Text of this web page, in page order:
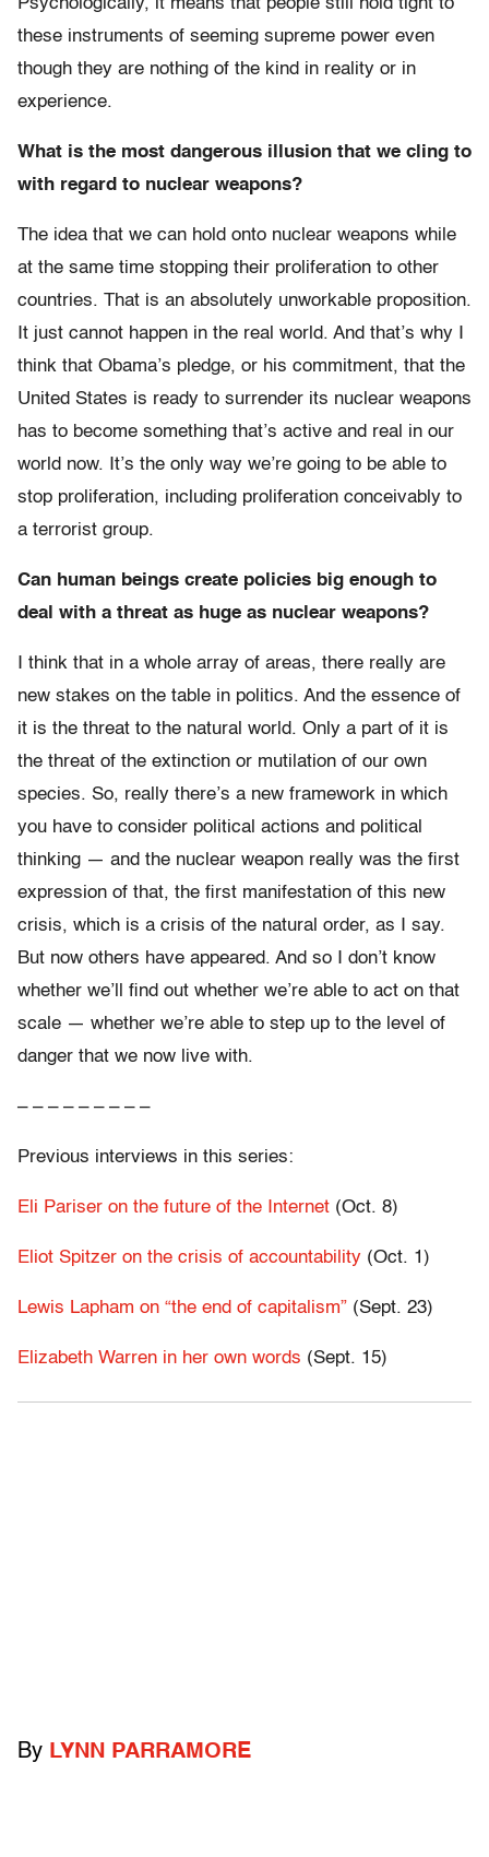
Psychologically, it means that people still hold tight to
these instruments of seeming supreme power even
though they are nothing of the kind in reality or in
experience.
What is the most dangerous illusion that we cling to
with regard to nuclear weapons?
The idea that we can hold onto nuclear weapons while
at the same time stopping their proliferation to other
countries. That is an absolutely unworkable proposition.
It just cannot happen in the real world. And that’s why I
think that Obama’s pledge, or his commitment, that the
United States is ready to surrender its nuclear weapons
has to become something that’s active and real in our
world now. It’s the only way we’re going to be able to
stop proliferation, including proliferation conceivably to
a terrorist group.
Can human beings create policies big enough to
deal with a threat as huge as nuclear weapons?
I think that in a whole array of areas, there really are
new stakes on the table in politics. And the essence of
it is the threat to the natural world. Only a part of it is
the threat of the extinction or mutilation of our own
species. So, really there’s a new framework in which
you have to consider political actions and political
thinking — and the nuclear weapon really was the first
expression of that, the first manifestation of this new
crisis, which is a crisis of the natural order, as I say.
But now others have appeared. And so I don’t know
whether we’ll find out whether we’re able to act on that
scale — whether we’re able to step up to the level of
danger that we now live with.
– – – – – – – – –
Previous interviews in this series:
Eli Pariser on the future of the Internet (Oct. 8)
Eliot Spitzer on the crisis of accountability (Oct. 1)
Lewis Lapham on “the end of capitalism” (Sept. 23)
Elizabeth Warren in her own words (Sept. 15)
By LYNN PARRAMORE